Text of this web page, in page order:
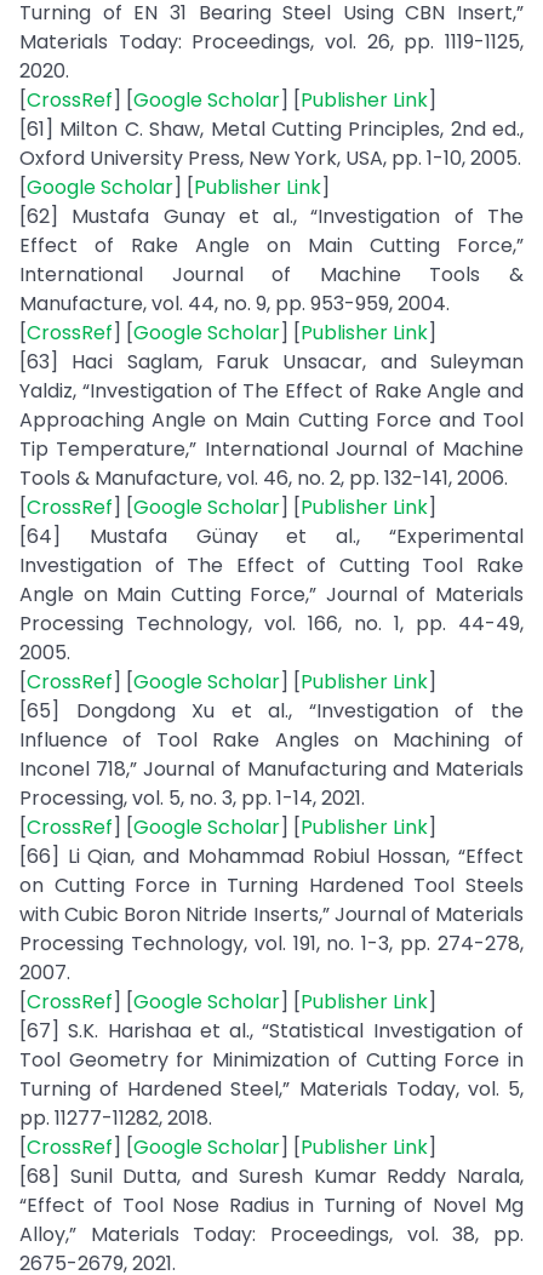
Turning of EN 31 Bearing Steel Using CBN Insert,”
Materials Today: Proceedings, vol. 26, pp. 1119-1125,
2020.
[CrossRef] [Google Scholar] [Publisher Link]
[61] Milton C. Shaw, Metal Cutting Principles, 2nd ed.,
Oxford University Press, New York, USA, pp. 1-10, 2005.
[Google Scholar] [Publisher Link]
[62] Mustafa Gunay et al., “Investigation of The
Effect of Rake Angle on Main Cutting Force,”
International Journal of Machine Tools &
Manufacture, vol. 44, no. 9, pp. 953-959, 2004.
[CrossRef] [Google Scholar] [Publisher Link]
[63] Haci Saglam, Faruk Unsacar, and Suleyman
Yaldiz, “Investigation of The Effect of Rake Angle and
Approaching Angle on Main Cutting Force and Tool
Tip Temperature,” International Journal of Machine
Tools & Manufacture, vol. 46, no. 2, pp. 132-141, 2006.
[CrossRef] [Google Scholar] [Publisher Link]
[64] Mustafa Günay et al., “Experimental
Investigation of The Effect of Cutting Tool Rake
Angle on Main Cutting Force,” Journal of Materials
Processing Technology, vol. 166, no. 1, pp. 44-49,
2005.
[CrossRef] [Google Scholar] [Publisher Link]
[65] Dongdong Xu et al., “Investigation of the
Influence of Tool Rake Angles on Machining of
Inconel 718,” Journal of Manufacturing and Materials
Processing, vol. 5, no. 3, pp. 1-14, 2021.
[CrossRef] [Google Scholar] [Publisher Link]
[66] Li Qian, and Mohammad Robiul Hossan, “Effect
on Cutting Force in Turning Hardened Tool Steels
with Cubic Boron Nitride Inserts,” Journal of Materials
Processing Technology, vol. 191, no. 1-3, pp. 274-278,
2007.
[CrossRef] [Google Scholar] [Publisher Link]
[67] S.K. Harishaa et al., “Statistical Investigation of
Tool Geometry for Minimization of Cutting Force in
Turning of Hardened Steel,” Materials Today, vol. 5,
pp. 11277-11282, 2018.
[CrossRef] [Google Scholar] [Publisher Link]
[68] Sunil Dutta, and Suresh Kumar Reddy Narala,
“Effect of Tool Nose Radius in Turning of Novel Mg
Alloy,” Materials Today: Proceedings, vol. 38, pp.
2675-2679, 2021.